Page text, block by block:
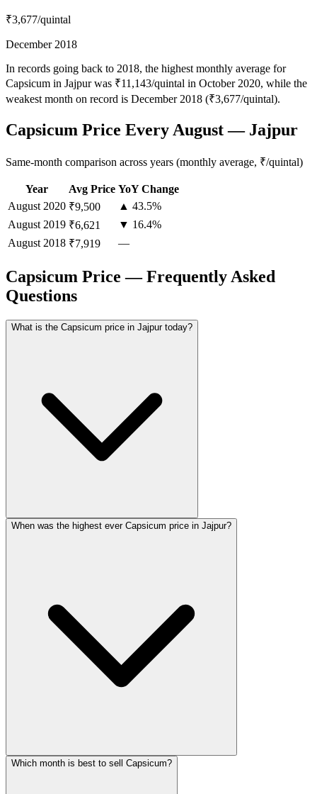
₹3,677/quintal
December 2018
In records going back to 2018, the highest monthly average for
Capsicum in Jajpur was ₹11,143/quintal in October 2020, while the
weakest month on record is December 2018 (₹3,677/quintal).
Capsicum Price Every August — Jajpur
Same-month comparison across years (monthly average, ₹/quintal)
Year Avg Price YoY Change
August 2020 ₹9,500
▲ 43.5%
August 2019 ₹6,621
▼ 16.4%
August 2018 ₹7,919 —
Capsicum Price — Frequently Asked
Questions
What is the Capsicum price in Jajpur today?
When was the highest ever Capsicum price in Jajpur?
Which month is best to sell Capsicum?